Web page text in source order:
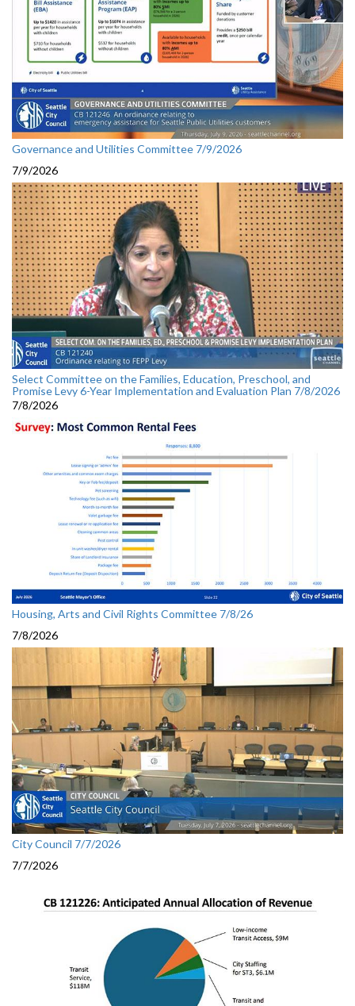
Governance and Utilities Committee 7/9/2026
7/9/2026
Select Committee on the Families, Education, Preschool, and
Promise Levy 6-Year Implementation and Evaluation Plan 7/8/2026
7/8/2026
Housing, Arts and Civil Rights Committee 7/8/26
7/8/2026
City Council 7/7/2026
7/7/2026